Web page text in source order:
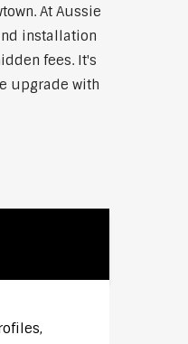
At Aussie
installation
fees. It's
upgrade with